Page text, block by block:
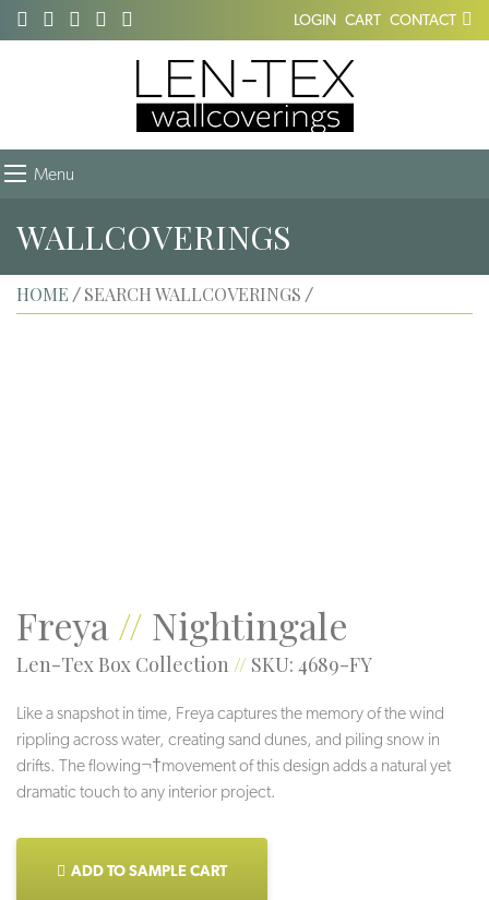
LOGIN CART CONTACT
Menu
WALLCOVERINGS
HOME / SEARCH WALLCOVERINGS /
Freya// Nightingale
Len-Tex Box Collection // SKU: 4689-FY
Like a snapshot in time, Freya captures the memory of the wind
rippling across water, creating sand dunes, and piling snow in
drifts. The flowing¬†movement of this design adds a natural yet
dramatic touch to any interior project.
ADD TO SAMPLE CART